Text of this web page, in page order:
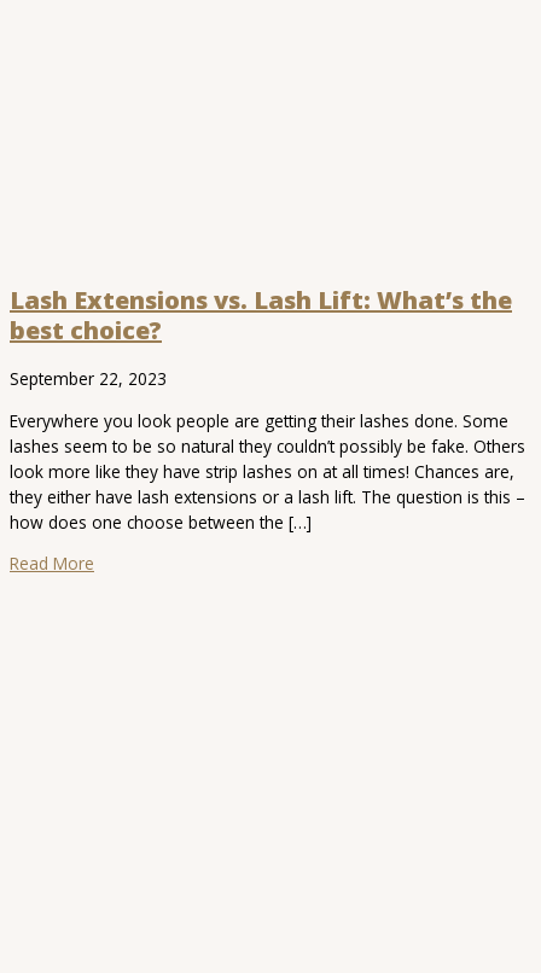
Lash Extensions vs. Lash Lift: What’s the
best choice?
September 22, 2023
Everywhere you look people are getting their lashes done. Some
lashes seem to be so natural they couldn’t possibly be fake. Others
look more like they have strip lashes on at all times! Chances are,
they either have lash extensions or a lash lift. The question is this –
how does one choose between the […]
Read More